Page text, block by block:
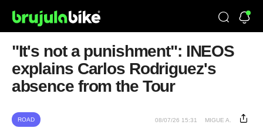
"It's not a punishment": INEOS
explains Carlos Rodriguez's
absence from the Tour
ROAD 08/07/26 15:31 MIGUE A.